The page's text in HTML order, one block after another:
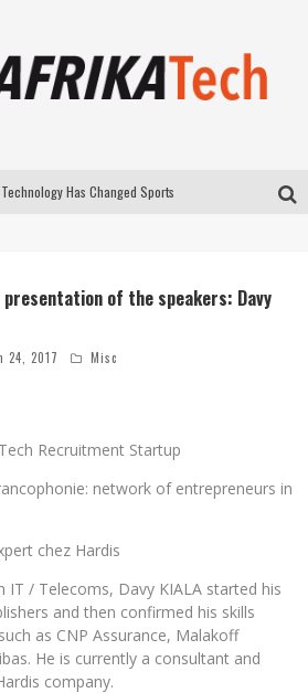
of the speakers: Davy
24, 2017 Misc
Recruitment Startup
network of entrepreneurs in
chez Hardis
IT / Telecoms, Davy KIALA started his
and then confirmed his skills
as CNP Assurance, Malakoff
He is currently a consultant and
company.